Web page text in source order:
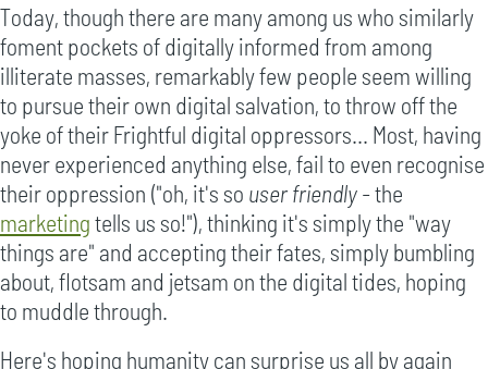
Today, though there are many among us who similarly
foment pockets of digitally informed from among
illiterate masses, remarkably few people seem willing
to pursue their own digital salvation, to throw off the
yoke of their Frightful digital oppressors... Most, having
never experienced anything else, fail to even recognise
their oppression ("oh, it's so user friendly- the
marketingtells us so!"), thinking it's simply the "way
things are" and accepting their fates, simply bumbling
about, flotsam and jetsam on the digital tides, hoping
to muddle through.
Here's hoping humanity can surprise us all by again